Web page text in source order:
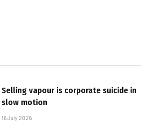
Selling vapour is corporate suicide in
slow motion
16 July 2026